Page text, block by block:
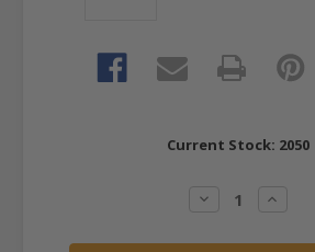
Current Stock: 2050
Decrease
Quantity:
Increase